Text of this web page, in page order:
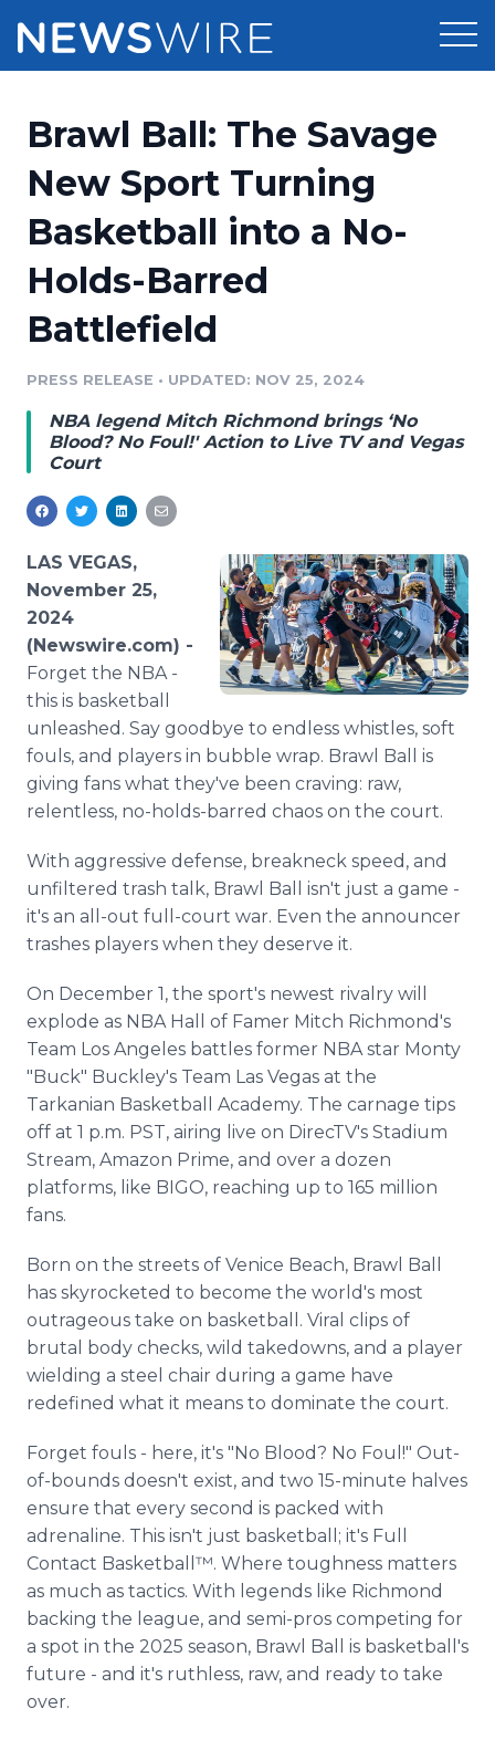
Press Release Distribution
Press Release Optimizer
Media Suite
Media Database
Media Monitoring
Analytics
Media Room
Pricing
Customer Stories
Resources
Education
Blog
PR & Earned Media Planner
Support
Newsroom
Log In Sign Up
Brawl Ball: The Savage
New Sport Turning
Basketball into a No-
Holds-Barred
Battlefield
PRESS RELEASE • UPDATED: NOV 25, 2024
NBA legend Mitch Richmond brings ‘No
Blood? No Foul!' Action to Live TV and Vegas
Court
LAS VEGAS,
November 25,
2024
(Newswire.com) -
Forget the NBA -
this is basketball
unleashed. Say goodbye to endless whistles, soft
fouls, and players in bubble wrap. Brawl Ball is
giving fans what they've been craving: raw,
relentless, no-holds-barred chaos on the court.
With aggressive defense, breakneck speed, and
unfiltered trash talk, Brawl Ball isn't just a game -
it's an all-out full-court war. Even the announcer
trashes players when they deserve it.
On December 1, the sport's newest rivalry will
explode as NBA Hall of Famer Mitch Richmond's
Team Los Angeles battles former NBA star Monty
"Buck" Buckley's Team Las Vegas at the
Tarkanian Basketball Academy. The carnage tips
off at 1 p.m. PST, airing live on DirecTV's Stadium
Stream, Amazon Prime, and over a dozen
platforms, like BIGO, reaching up to 165 million
fans.
Born on the streets of Venice Beach, Brawl Ball
has skyrocketed to become the world's most
outrageous take on basketball. Viral clips of
brutal body checks, wild takedowns, and a player
wielding a steel chair during a game have
redefined what it means to dominate the court.
Forget fouls - here, it's "No Blood? No Foul!" Out-
of-bounds doesn't exist, and two 15-minute halves
ensure that every second is packed with
adrenaline. This isn't just basketball; it's Full
Contact Basketball™. Where toughness matters
as much as tactics. With legends like Richmond
backing the league, and semi-pros competing for
a spot in the 2025 season, Brawl Ball is basketball's
future - and it's ruthless, raw, and ready to take
over.